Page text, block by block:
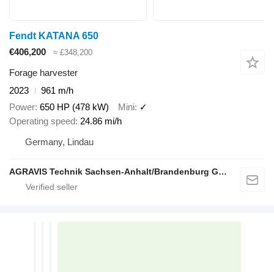
Fendt KATANA 650
€406,200
≈ £348,200
Forage harvester
2023
961 m/h
Power 650 HP (478 kW) Mini ✓
Operating speed 24.86 mi/h
Germany, Lindau
AGRAVIS Technik Sachsen-Anhalt/Brandenburg GmbH